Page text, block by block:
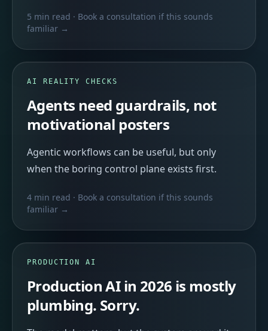
5 min read · Book a consultation if this sounds
familiar →
AI REALITY CHECKS
Agents need guardrails, not
motivational posters
Agentic workflows can be useful, but only
when the boring control plane exists first.
4 min read · Book a consultation if this sounds
familiar →
PRODUCTION AI
Production AI in 2026 is mostly
plumbing. Sorry.